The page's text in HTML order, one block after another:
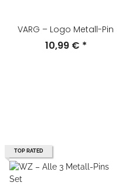
VARG – Logo Metall-Pin
10,99 € *
TOP RATED